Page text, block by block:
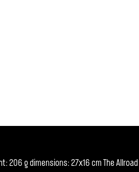
206 g dimensions: 27x16 cm The